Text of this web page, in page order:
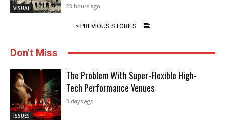
VISUAL 23 hours ago
> PREVIOUS STORIES
Don't Miss
ISSUES
The Problem With Super-Flexible High-
Tech Performance Venues
3 days ago